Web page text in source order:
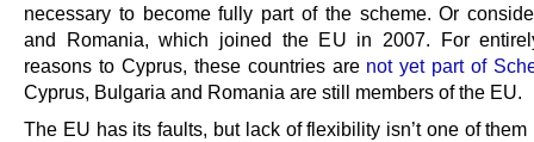
necessary to become fully part of the scheme. Or
and Romania, which joined the EU in 2007. For
reasons to Cyprus, these countries are not yet part of
Cyprus, Bulgaria and Romania are still members of the EU.
The EU has its faults, but lack of flexibility isn’t one of them